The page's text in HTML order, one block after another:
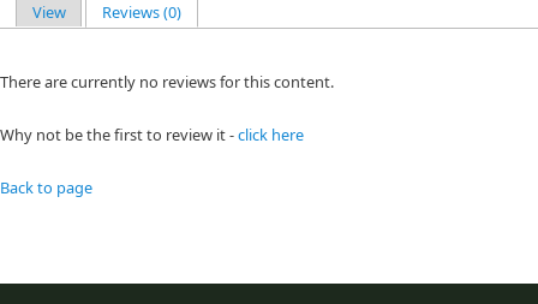
Primary tabs
View Reviews (0)
There are currently no reviews for this content.
Why not be the first to review it -click here
Back to page